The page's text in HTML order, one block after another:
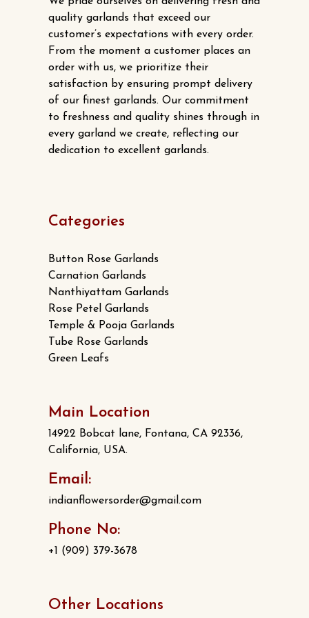
quality garlands that exceed our
customer’s expectations with every order.
From the moment a customer places an
order with us, we prioritize their
satisfaction by ensuring prompt delivery
of our finest garlands. Our commitment
to freshness and quality shines through in
every garland we create, reflecting our
dedication to excellent garlands.
Categories
Button Rose Garlands
Carnation Garlands
Nanthiyattam Garlands
Rose Petel Garlands
Temple & Pooja Garlands
Tube Rose Garlands
Green Leafs
Main Location
14922 Bobcat lane, Fontana, CA 92336,
California, USA.
Email:
indianflowersorder@gmail.com
Phone No:
+1 (909) 379-3678
Other Locations